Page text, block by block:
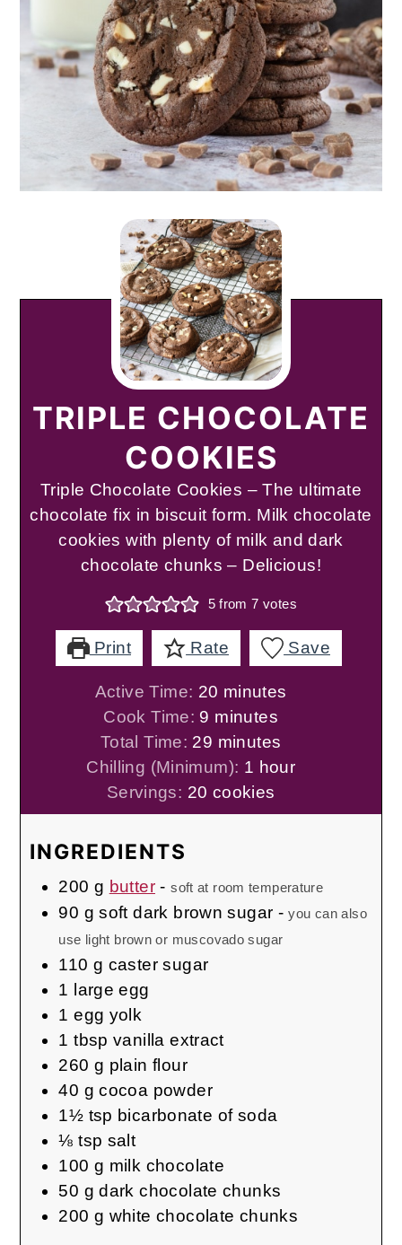
TRIPLE CHOCOLATE
COOKIES
Triple Chocolate Cookies – The ultimate
chocolate fix in biscuit form. Milk chocolate
cookies with plenty of milk and dark
chocolate chunks – Delicious!
5from7 votes
Print Rate Save
Active Time: 20 minutes
minutes
Cook Time: 9 minutes
minutes
Total Time: 29 minutes
minutes
Chilling (Minimum): 1 hour
hour
Servings: 20 cookies
INGREDIENTS
200 g butter-soft at room temperature
90 g soft dark brown sugar -you can also
use light brown or muscovado sugar
110 g caster sugar
1 large egg
1 egg yolk
1 tbsp vanilla extract
260 g plain flour
40 g cocoa powder
1½ tsp bicarbonate of soda
⅛ tsp salt
100 g milk chocolate
50 g dark chocolate chunks
200 g white chocolate chunks